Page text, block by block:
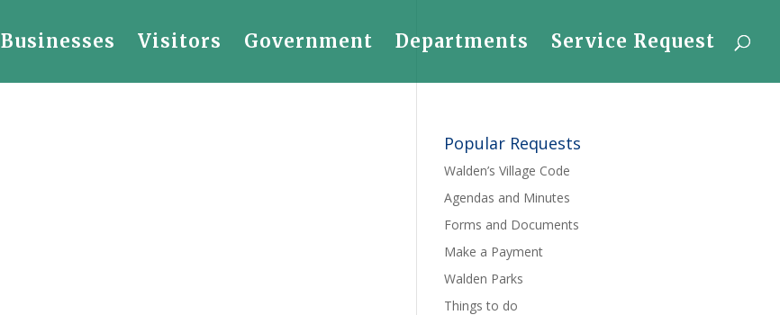
Businesses Visitors Government Departments Service Request
Popular Requests
Walden’s Village Code
Agendas and Minutes
Forms and Documents
Make a Payment
Walden Parks
Things to do